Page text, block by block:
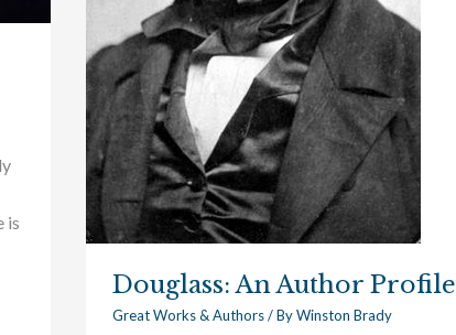
is
Douglass: An Author Profile
Great Works & Authors/ ByWinston Brady